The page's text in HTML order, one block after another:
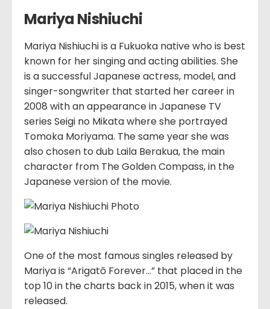
Mariya Nishiuchi
Mariya Nishiuchi is a Fukuoka native who is best
known for her singing and acting abilities. She
is a successful Japanese actress, model, and
singer-songwriter that started her career in
2008 with an appearance in Japanese TV
series Seigi no Mikata where she portrayed
Tomoka Moriyama. The same year she was
also chosen to dub Laila Berakua, the main
character from The Golden Compass, in the
Japanese version of the movie.
One of the most famous singles released by
Mariya is “Arigatō Forever…” that placed in the
top 10 in the charts back in 2015, when it was
released.